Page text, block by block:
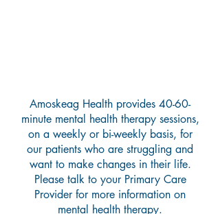
Amoskeag Health provides 40-60-
minute mental health therapy sessions,
on a weekly or bi-weekly basis, for
our patients who are struggling and
want to make changes in their life.
Please talk to your Primary Care
Provider for more information on
mental health therapy.